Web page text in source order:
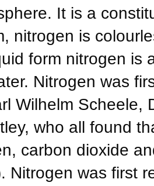
It is a
nitrogen is
form nitrogen is
Nitrogen was
Wilhelm Scheele,
who all found
carbon dioxide
Nitrogen was first